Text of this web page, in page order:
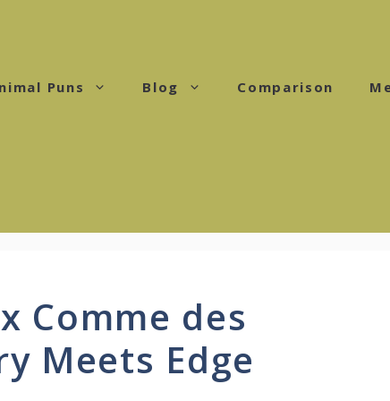
Puns Blog Comparison
Comme des
Meets Edge